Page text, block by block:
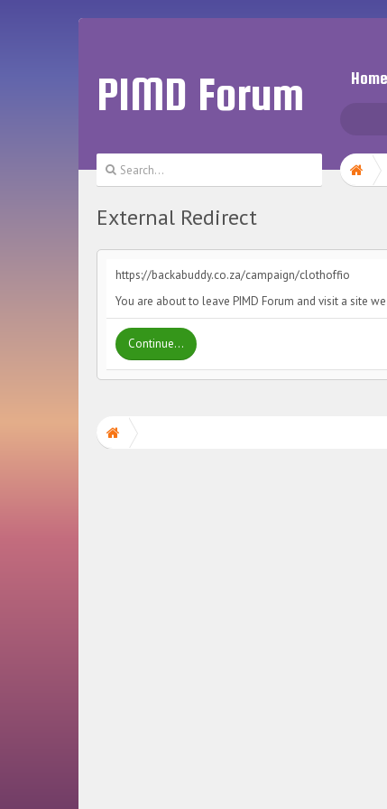
PIMD Forum Home
External Redirect
https://backabuddy.co.za/campaign/clothoffio
You are about to leave PIMD Forum and visit a site
Continue...